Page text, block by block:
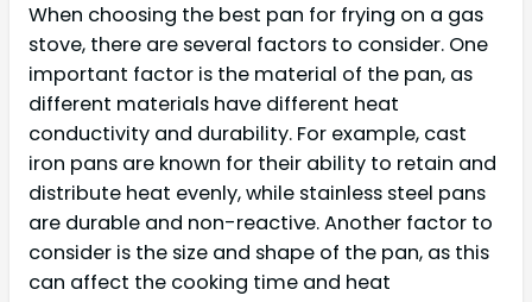
When choosing the best pan for frying on a gas
stove, there are several factors to consider. One
important factor is the material of the pan, as
different materials have different heat
conductivity and durability. For example, cast
iron pans are known for their ability to retain and
distribute heat evenly, while stainless steel pans
are durable and non-reactive. Another factor to
consider is the size and shape of the pan, as this
can affect the cooking time and heat